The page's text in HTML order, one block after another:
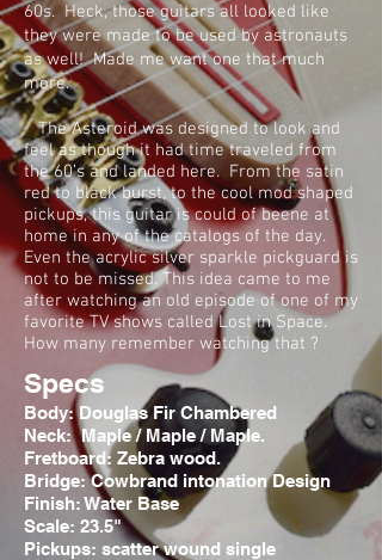
60s. Heck, those guitars all looked like
they were made to be used by astronauts
as well! Made me want one that much
more.
The Asteroid was designed to look and
feel as though it had time traveled from
the 60’s and landed here. From the satin
red to black burst, to the cool mod shaped
pickups, this guitar is could of beene at
home in any of the catalogs of the day.
Even the acrylic silver sparkle pickguard is
not to be missed. This idea came to me
after watching an old episode of one of my
favorite TV shows called Lost in Space.
How many remember watching that ?
Specs
Body: Douglas Fir Chambered
Neck: Maple / Maple / Maple.
Fretboard: Zebra wood.
Bridge: Cowbrand intonation Design
Finish: Water Base
Scale: 23.5"
Pickups: scatter wound single